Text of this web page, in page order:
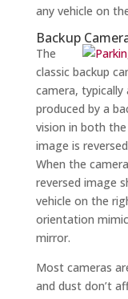
any vehicle on
Backup
The
classic backup
camera, typically
produced by a
vision in both
image is
When the
reversed image
vehicle on the
orientation
mirror.
Most cameras
and dust don’t